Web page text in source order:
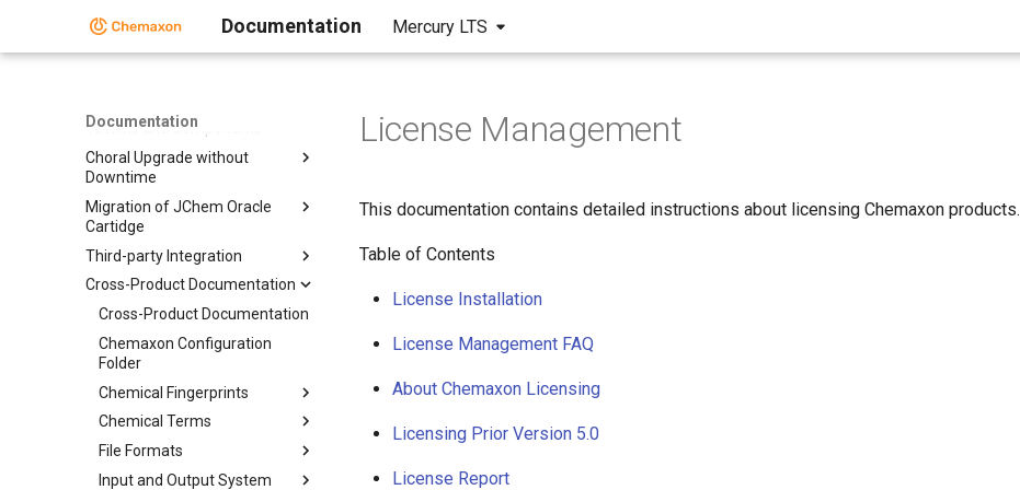
Documentation Mercury LTS
Documentation
Toolkits and Components
Choral Upgrade without
Downtime
Migration of JChem Oracle
Cartidge
Third-party Integration
Cross-Product Documentation
Cross-Product Documentation
Chemaxon Configuration
Folder
Chemical Fingerprints
Chemical Terms
File Formats
Input and Output System
License Management
This documentation contains detailed instructions about licensing Chemaxon products.
Table of Contents
License Installation
License Management FAQ
About Chemaxon Licensing
Licensing Prior Version 5.0
License Report